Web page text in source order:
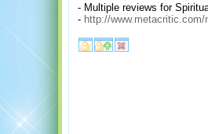
- Multiple reviews for
- http://